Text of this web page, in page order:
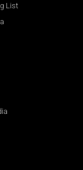
List